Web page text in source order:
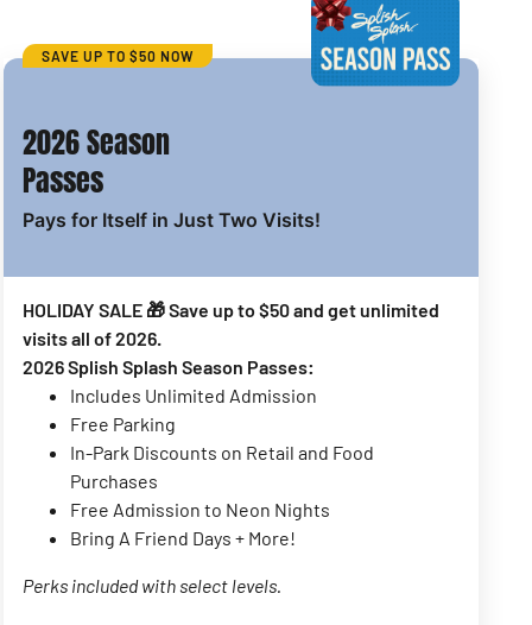
SAVE UP TO $50 NOW
2026 Season
Passes
Pays for Itself in Just Two Visits!
HOLIDAY SALE 🎁 Save up to $50 and get unlimited
visits all of 2026.
2026 Splish Splash Season Passes:
Includes Unlimited Admission
Free Parking
In-Park Discounts on Retail and Food
Purchases
Free Admission to Neon Nights
Bring A Friend Days + More!
Perks included with select levels.